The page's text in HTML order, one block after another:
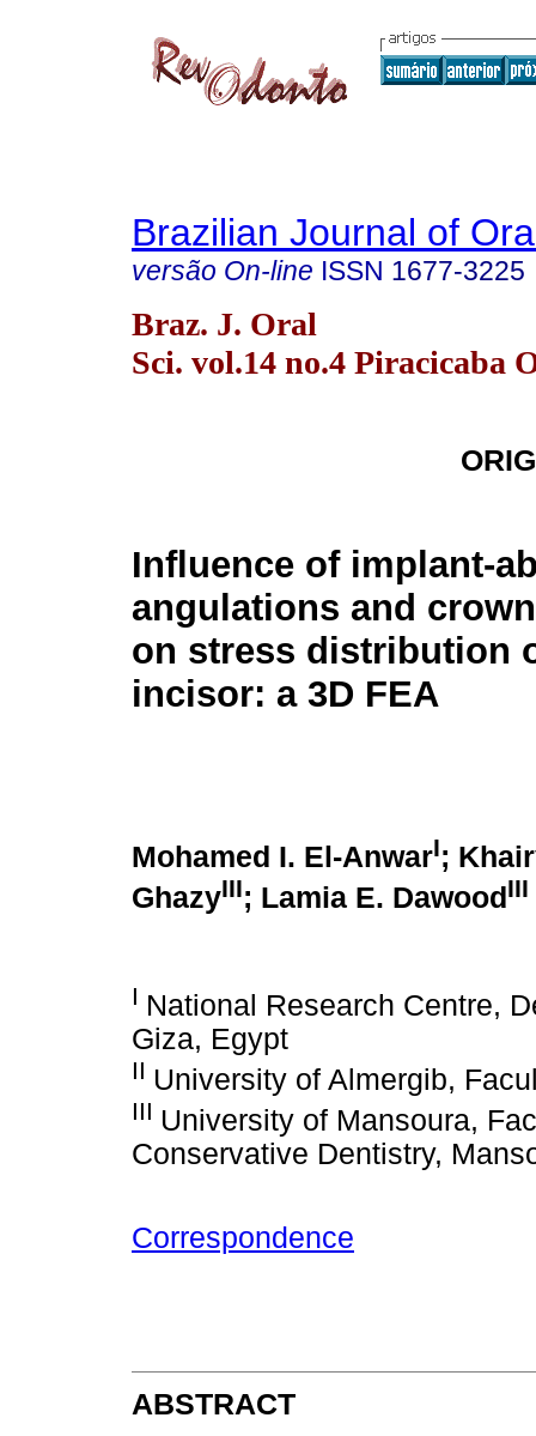
Brazilian Journal of
versão On-line ISSN 1677-3225
Braz. J. Oral
Sci. vol.14 no.4 Piracicaba
Influence of implant-
angulations and
on stress distribution
incisor: a 3D FEA
Mohamed I. El-AnwarI;
GhazyIII; Lamia E. Dawood III
I National Research Centre,
Giza, Egypt
II University of Almergib,
III University of Mansoura,
Conservative Dentistry,
Correspondence
ABSTRACT